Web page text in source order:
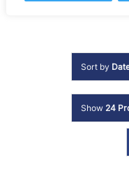
Sort by
Show 24